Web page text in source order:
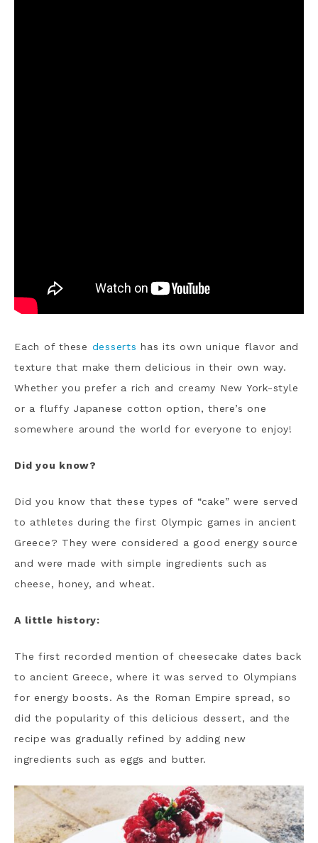
Each of these desserts has its own unique flavor and
texture that make them delicious in their own way.
Whether you prefer a rich and creamy New York-style
or a fluffy Japanese cotton option, there’s one
somewhere around the world for everyone to enjoy!
Did you know?
Did you know that these types of “cake” were served
to athletes during the first Olympic games in ancient
Greece? They were considered a good energy source
and were made with simple ingredients such as
cheese, honey, and wheat.
A little history:
The first recorded mention of cheesecake dates back
to ancient Greece, where it was served to Olympians
for energy boosts.As the Roman Empire spread, so
did the popularity of this delicious dessert, and the
recipe was gradually refined by adding new
ingredients such as eggs and butter.